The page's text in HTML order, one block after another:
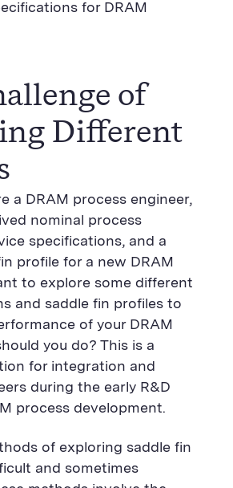
for DRAM
of
Different
a DRAM process engineer,
nominal process
specifications, and a
profile for a new DRAM
to explore some different
and saddle fin profiles to
of your DRAM
you do? This is a
for integration and
during the early R&D
process development.
of exploring saddle fin
and sometimes